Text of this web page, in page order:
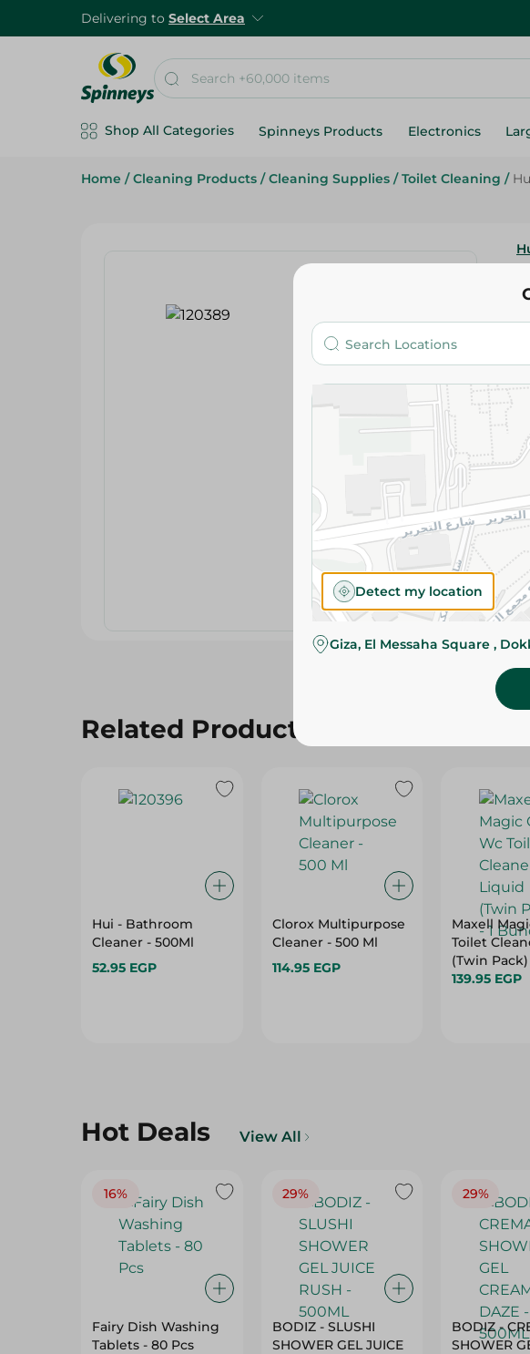
Delivering to Select Area
Shop All Categories Spinneys Products Electronics
Home / Cleaning Products / Cleaning Supplies / Toilet Cleaning /
Related Products
Hui - Bathroom
Cleaner - 500Ml
52.95 EGP
Clorox Multipurpose
Cleaner - 500 Ml
114.95 EGP
Maxell
Toilet
(Twin Pack)
Bundle
139.95 EGP
Hot Deals View All
16%
Fairy Dish Washing
Tablets - 80 Pcs
29%
BODIZ - SLUSHI
SHOWER GEL JUICE
29%
BODIZ -
SHOWER
Detect my location
Giza, El Messaha Square ,